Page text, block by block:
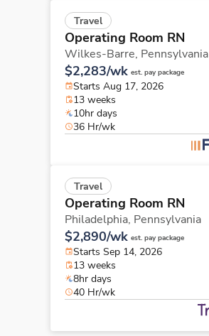
Travel
Operating Room RN
Wilkes-Barre, Pennsylvania
$2,283/wk est. pay package
Starts Aug 17, 2026
13 weeks
10hr days
36 Hr/wk
Travel
Operating Room RN
Philadelphia, Pennsylvania
$2,890/wk est. pay package
Starts Sep 14, 2026
13 weeks
8hr days
40 Hr/wk